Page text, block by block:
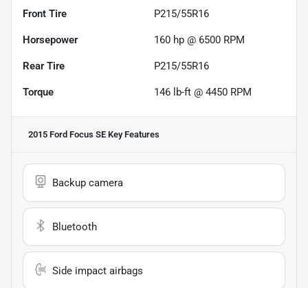
Front Tire P215/55R16
Horsepower 160 hp @ 6500 RPM
Rear Tire P215/55R16
Torque 146 lb-ft @ 4450 RPM
2015 Ford Focus SE Key Features
Backup camera
Bluetooth
Side impact airbags